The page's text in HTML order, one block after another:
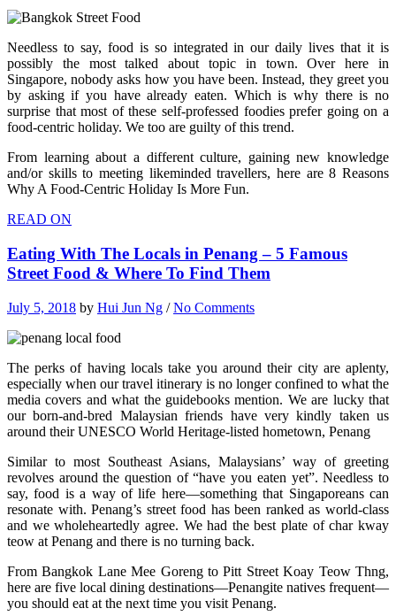
Needless to say, food is so integrated in our daily lives that it is
possibly the most talked about topic in town. Over here in
Singapore, nobody asks how you have been. Instead, they greet you
by asking if you have already eaten. Which is why there is no
surprise that most of these self-professed foodies prefer going on a
food-centric holiday. We too are guilty of this trend.
From learning about a different culture, gaining new knowledge
and/or skills to meeting likeminded travellers, here are 8 Reasons
Why A Food-Centric Holiday Is More Fun.
READ ON
Eating With The Locals in Penang – 5 Famous
Street Food & Where To Find Them
July 5, 2018 by Hui Jun Ng /No Comments
The perks of having locals take you around their city are aplenty,
especially when our travel itinerary is no longer confined to what the
media covers and what the guidebooks mention. We are lucky that
our born-and-bred Malaysian friends have very kindly taken us
around their UNESCO World Heritage-listed hometown, Penang
Similar to most Southeast Asians, Malaysians’ way of greeting
revolves around the question of “have you eaten yet”. Needless to
say, food is a way of life here—something that Singaporeans can
resonate with. Penang’s street food has been ranked as world-class
and we wholeheartedly agree. We had the best plate of char kway
teow at Penang and there is no turning back.
From Bangkok Lane Mee Goreng to Pitt Street Koay Teow Thng,
here are five local dining destinations—Penangite natives frequent—
you should eat at the next time you visit Penang.